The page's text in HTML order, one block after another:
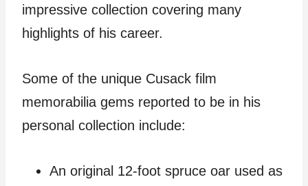
impressive collection covering many
highlights of his career.
Some of the unique Cusack film
memorabilia gems reported to be in his
personal collection include:
An original 12-foot spruce oar used as